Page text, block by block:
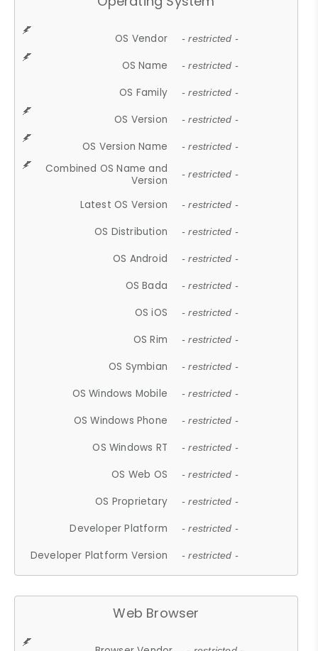
OS Vendor - restricted -
OS Name - restricted -
OS Family - restricted -
OS Version - restricted -
OS Version Name - restricted -
Combined OS Name and
Version
- restricted -
Latest OS Version - restricted -
OS Distribution - restricted -
OS Android - restricted -
OS Bada - restricted -
OS iOS - restricted -
OS Rim - restricted -
OS Symbian - restricted -
OS Windows Mobile - restricted -
OS Windows Phone - restricted -
OS Windows RT - restricted -
OS Web OS - restricted -
OS Proprietary - restricted -
Developer Platform - restricted -
Developer Platform Version - restricted -
Web Browser